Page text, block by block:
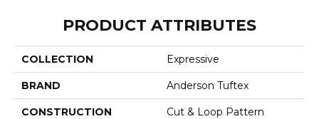
PRODUCT ATTRIBUTES
COLLECTION Expressive
BRAND Anderson Tuftex
CONSTRUCTION Cut & Loop Pattern